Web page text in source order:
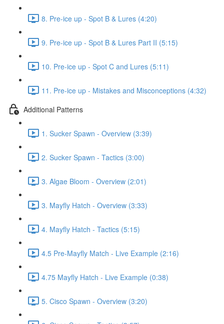
8. Pre-ice up - Spot B & Lures (4:20)
9. Pre-ice up - Spot B & Lures Part II (5:15)
10. Pre-ice up - Spot C and Lures (5:11)
11. Pre-ice up - Mistakes and Misconceptions (4:32)
Additional Patterns
1. Sucker Spawn - Overview (3:39)
2. Sucker Spawn - Tactics (3:00)
3. Algae Bloom - Overview (2:01)
3. Mayfly Hatch - Overview (3:33)
4. Mayfly Hatch - Tactics (5:15)
4.5 Pre-Mayfly Match - Live Example (2:16)
4.75 Mayfly Hatch - Live Example (0:38)
5. Cisco Spawn - Overview (3:20)